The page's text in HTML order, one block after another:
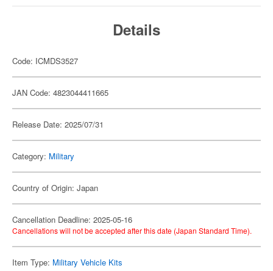
Details
Code: ICMDS3527
JAN Code: 4823044411665
Release Date: 2025/07/31
Category: Military
Country of Origin: Japan
Cancellation Deadline: 2025-05-16
Cancellations will not be accepted after this date (Japan Standard Time).
Item Type: Military Vehicle Kits